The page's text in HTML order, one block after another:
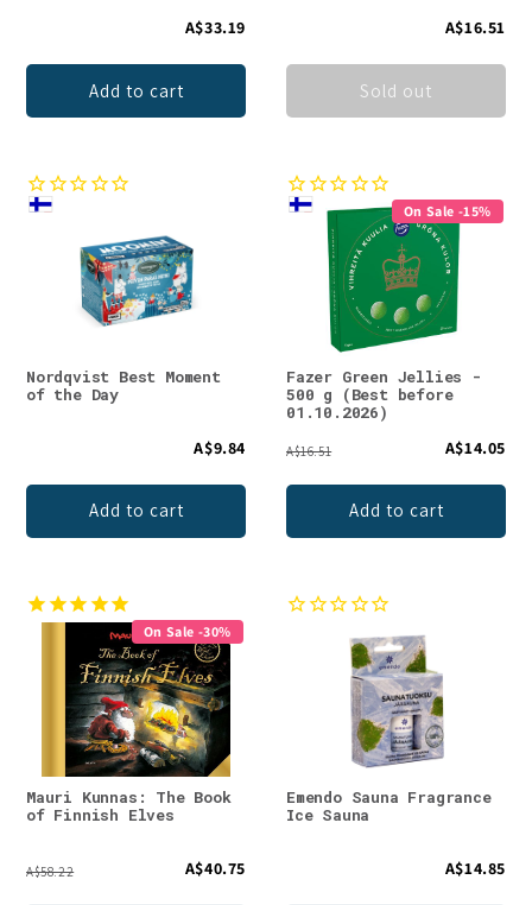
A$33.19
Add to cart
A$16.51
Sold out
Nordqvist Best Moment
of the Day
A$9.84
Add to cart
On Sale -15%
Fazer Green Jellies -
500 g (Best before
01.10.2026)
A$16.51 A$14.05
Add to cart
On Sale -30%
Mauri Kunnas: The Book
of Finnish Elves
A$58.22 A$40.75
Emendo Sauna Fragrance
Ice Sauna
A$14.85